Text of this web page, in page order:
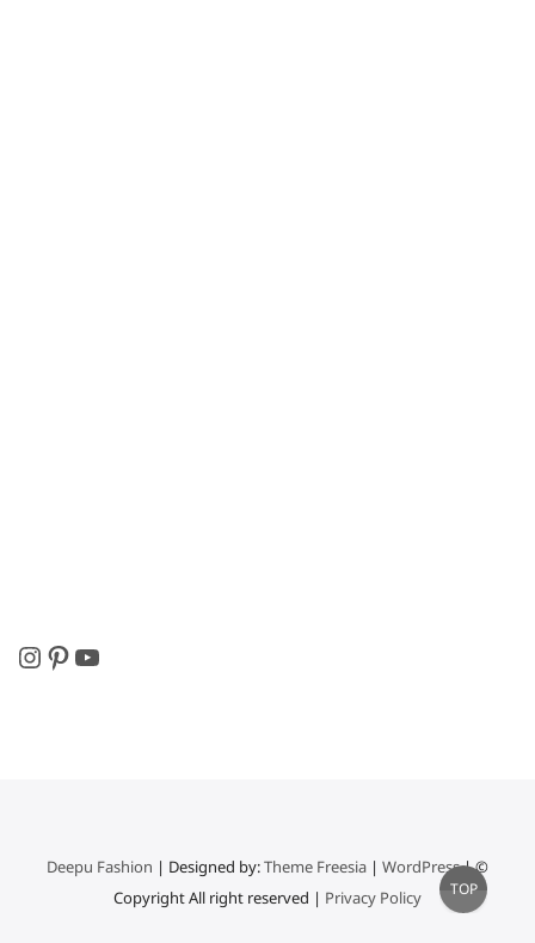
Instagram
Pinterest
YouTube
Deepu Fashion | Designed by:Theme Freesia| WordPress| ©
Copyright All right reserved | Privacy Policy
Go
to
TOP